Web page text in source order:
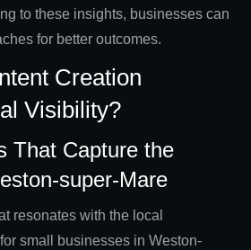
to these insights, businesses can
for better outcomes.
Creation
Visibility?
That Capture the
super-Mare
resonates with the local
small businesses in Weston-